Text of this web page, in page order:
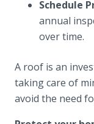
Schedule
annual
over time.
A roof is an
taking care of
avoid the need